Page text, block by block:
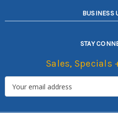
BUSINESS
STAY
Sales, Specials